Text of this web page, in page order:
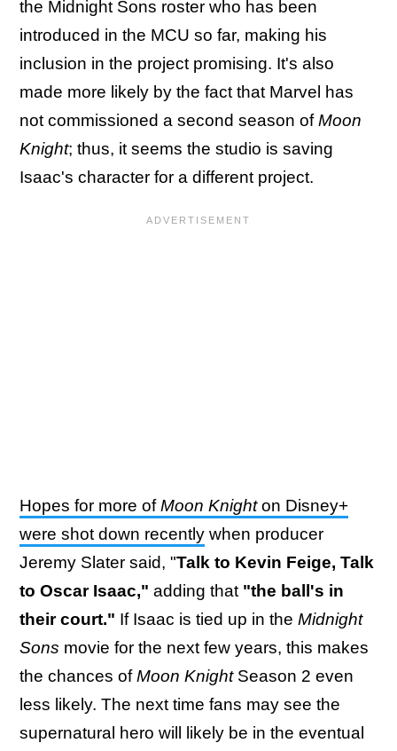
the Midnight Sons roster who has been
introduced in the MCU so far, making his
inclusion in the project promising. It's also
made more likely by the fact that Marvel has
not commissioned a second season ofMoon
Knight; thus, it seems the studio is saving
Isaac's character for a different project.
Hopes for more ofMoon Knighton Disney+
were shot down recently when producer
Jeremy Slater said, "Talk to Kevin Feige, Talk
to Oscar Isaac," adding that "the ball's in
their court." If Isaac is tied up in the Midnight
Sons movie for the next few years, this makes
the chances ofMoon Knight Season 2 even
less likely. The next time fans may see the
supernatural hero will likely be in the eventual